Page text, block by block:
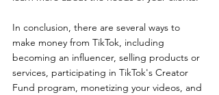
In conclusion, there are several ways to
make money from TikTok, including
becoming an influencer, selling products or
services, participating in TikTok's Creator
Fund program, monetizing your videos, and